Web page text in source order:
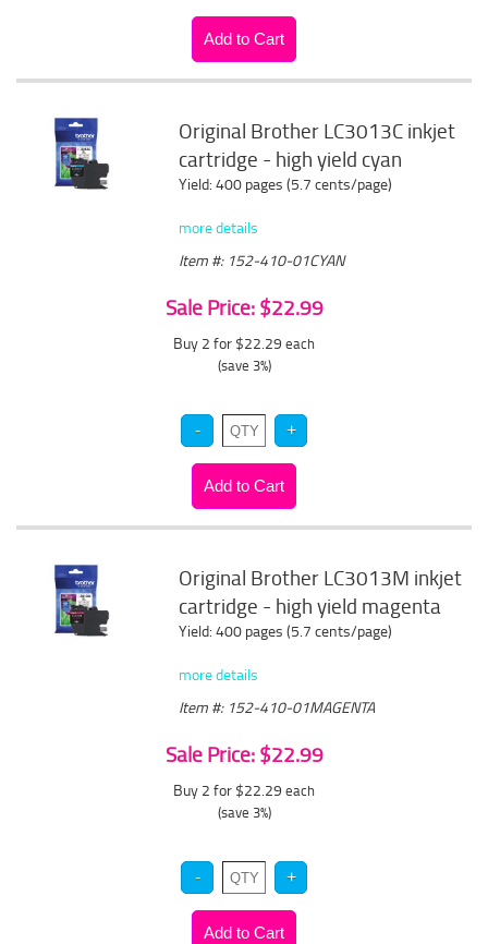
Original Brother LC3013C inkjet
cartridge - high yield cyan
Yield: 400 pages (5.7 cents/page)
more details
Item #: 152-410-01CYAN
Sale Price: $22.99
Buy 2 for $22.29 each
(save 3%)
Original Brother LC3013M inkjet
cartridge - high yield magenta
Yield: 400 pages (5.7 cents/page)
more details
Item #: 152-410-01MAGENTA
Sale Price: $22.99
Buy 2 for $22.29 each
(save 3%)